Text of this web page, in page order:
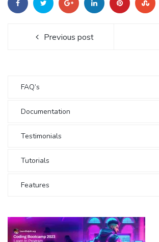
Previous post
FAQ’s
Documentation
Testimonials
Tutorials
Features